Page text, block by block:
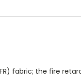
fabric; the fire